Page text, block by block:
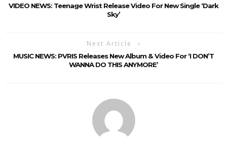
VIDEO NEWS: Teenage Wrist Release Video For New Single ‘Dark
Sky’
Next Article
MUSIC NEWS: PVRIS Releases New Album & Video For ‘I DON’T
WANNA DO THIS ANYMORE’